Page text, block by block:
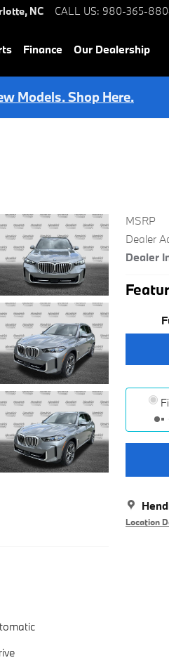
, NC CALL US: 980-365-
Finance Our Dealership
Models. Shop Here.
MSRP
Dealer
Dealer
Location